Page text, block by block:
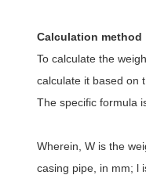
Calculation method
To calculate the
calculate it based on
The specific formula
Wherein, W is the
casing pipe, in mm; l